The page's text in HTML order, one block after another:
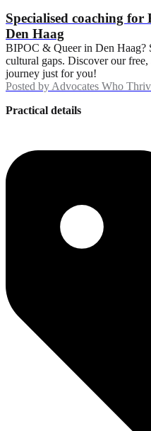
Specialised coaching
Den Haag
BIPOC & Queer in Den Haag?
cultural gaps. Discover our
journey just for you!
Posted by Advocates Who
Practical details